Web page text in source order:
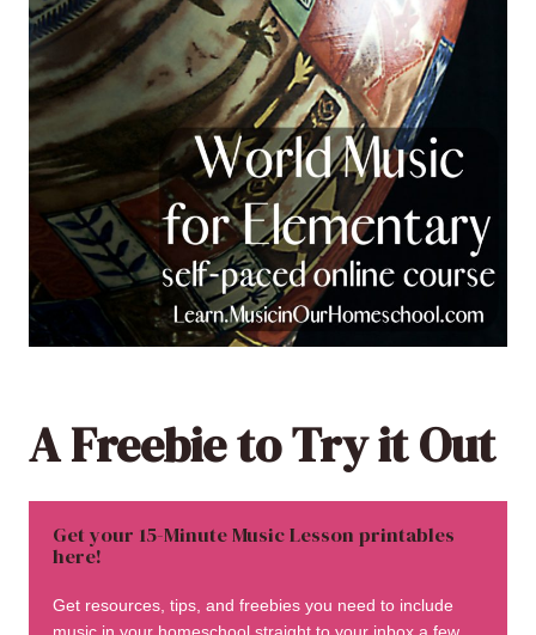
A Freebie to Try it Out
Get your 15-Minute Music Lesson printables
here!
Get resources, tips, and freebies you need to include